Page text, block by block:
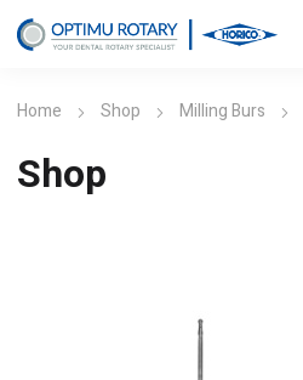
Home Shop Milling Burs
Shop